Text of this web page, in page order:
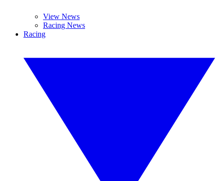
View News
Racing News
Racing